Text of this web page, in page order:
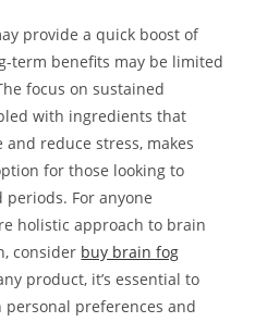
provide a quick boost of
term benefits may be limited
focus on sustained
with ingredients that
reduce stress, makes
for those looking to
For anyone
holistic approach to brain
consider buy brain fog
product, it’s essential to
preferences and